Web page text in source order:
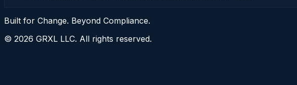
Built for Change. Beyond Compliance.
© 2026 GRXL LLC. All rights reserved.